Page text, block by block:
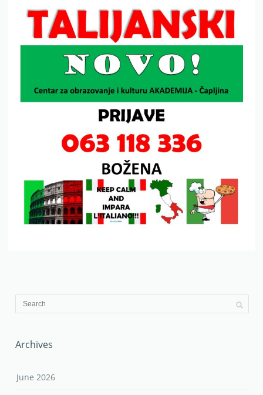
Archives
June 2026